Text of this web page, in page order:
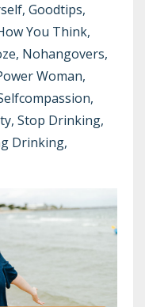
Goodtips
You Think
Nohangovers
Woman
Stop Drinking
Drinking